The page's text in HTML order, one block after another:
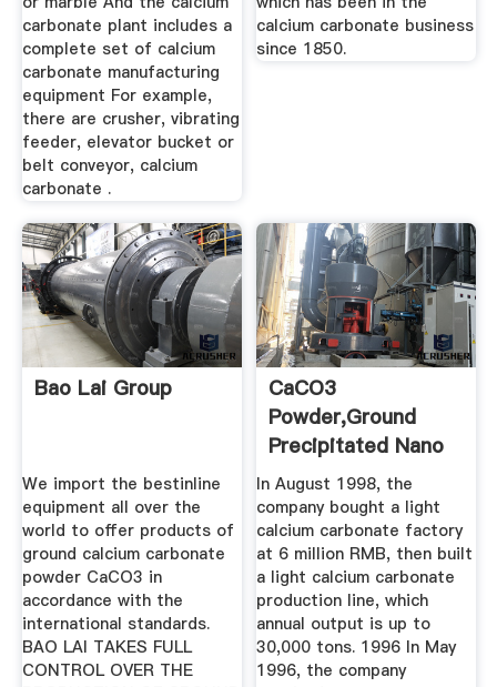
carbonate plant includes a
complete set of calcium
carbonate manufacturing
equipment For example,
there are crusher, vibrating
feeder, elevator bucket or
belt conveyor, calcium
carbonate .
calcium carbonate business
since 1850.
Bao Lai Group
We import the bestinline
equipment all over the
world to offer products of
ground calcium carbonate
powder CaCO3 in
accordance with the
international standards.
BAO LAI TAKES FULL
CONTROL OVER THE
CaCO3
Powder,Ground
Precipitated Nano
... Calcium
Carbonate
In August 1998, the
company bought a light
calcium carbonate factory
at 6 million RMB, then built
a light calcium carbonate
production line, which
annual output is up to
30,000 tons. 1996 In May
1996, the company